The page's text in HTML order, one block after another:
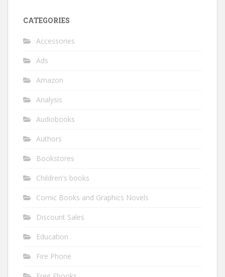
CATEGORIES
Accessories
Ads
Amazon
Analysis
Audiobooks
Authors
Bookstores
Children's books
Comic Books and Graphics Novels
Discount Sales
Education
Fire Phone